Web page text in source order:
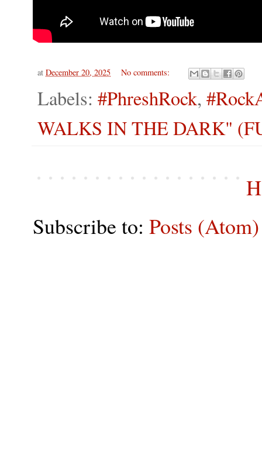
at December 20, 2025 No comments:
Labels: #PhreshRock,
WALKS IN THE DARK"
Subscribe to: Posts (Atom)